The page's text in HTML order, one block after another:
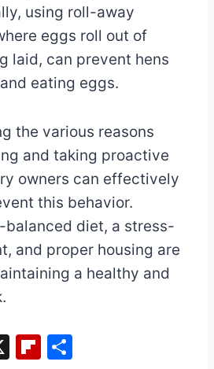
using roll-away
eggs roll out of
laid, can prevent hens
eating eggs.
the various reasons
and taking proactive
owners can effectively
this behavior.
balanced diet, a stress-
and proper housing are
a healthy and
X
Fl